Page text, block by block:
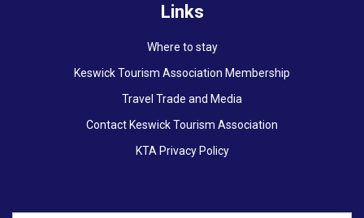
Links
Where to stay
Keswick Tourism Association Membership
Travel Trade and Media
Contact Keswick Tourism Association
KTA Privacy Policy